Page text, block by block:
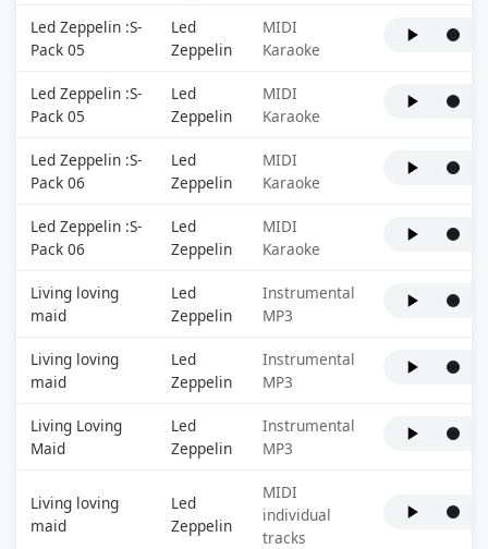
Led Zeppelin :S-
Pack 05
Led
Zeppelin
MIDI
Karaoke
Led Zeppelin :S-
Pack 05
Led
Zeppelin
MIDI
Karaoke
Led Zeppelin :S-
Pack 06
Led
Zeppelin
MIDI
Karaoke
Led Zeppelin :S-
Pack 06
Led
Zeppelin
MIDI
Karaoke
Living loving
maid
Led
Zeppelin
Instrumental
MP3
Living loving
maid
Led
Zeppelin
Instrumental
MP3
Living Loving
Maid
Led
Zeppelin
Instrumental
MP3
Living loving
maid
Led
Zeppelin
MIDI
individual
tracks